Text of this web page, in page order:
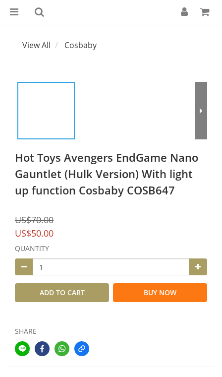
View All Cosbaby
Hot Toys Avengers EndGame Nano
Gauntlet (Hulk Version) With light
up function Cosbaby COSB647
US$70.00
US$50.00
QUANTITY
ADD TO CART BUY NOW
SHARE